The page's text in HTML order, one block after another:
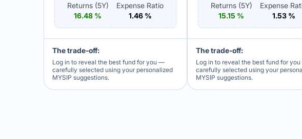
Returns (5Y)
16.48 %
Expense Ratio
1.46%
The trade-off:
Log in to reveal the best fund for you —
carefully selected using your personalized
MYSIP suggestions.
Returns (5Y)
15.15 %
Expense
1.53%
The trade-off:
Log in to reveal the best fund for
carefully selected using your
MYSIP suggestions.